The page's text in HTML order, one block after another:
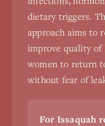
dietary triggers.
approach aims to
improve quality of
women to return
without fear of
For Issaquah